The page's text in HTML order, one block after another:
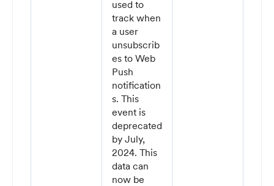
used to
track when
a user
unsubscrib
es to Web
Push
notification
s. This
event is
deprecated
by July,
2024. This
data can
now be